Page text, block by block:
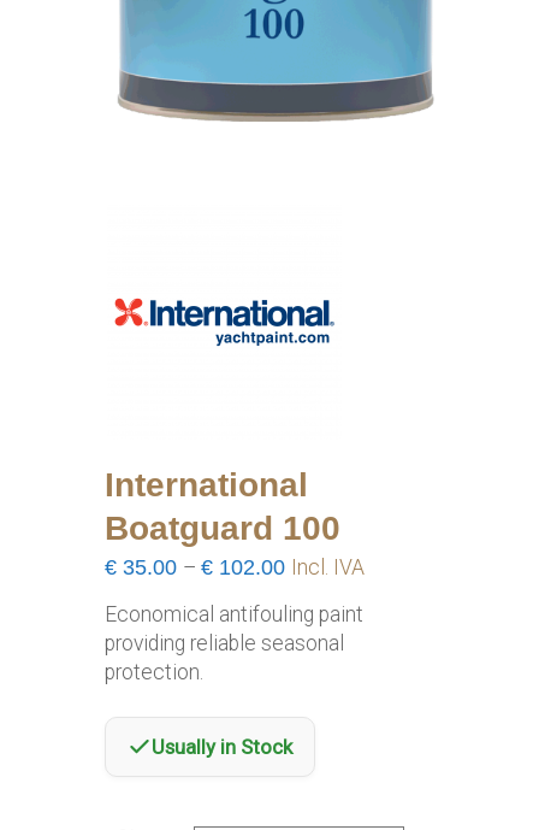
International
Boatguard 100
€ 35.00 – € 102.00 Price
€35.00
through
Incl. IVA
Economical antifouling paint
providing reliable seasonal
protection.
Usually in Stock